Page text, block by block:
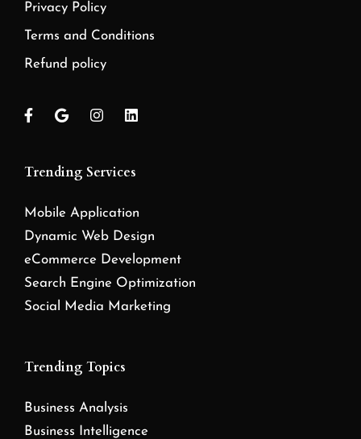
Privacy Policy
Terms and Conditions
Refund policy
Trending Services
Mobile Application
Dynamic Web Design
eCommerce Development
Search Engine Optimization
Social Media Marketing
Trending Topics
Business Analysis
Business Intelligence